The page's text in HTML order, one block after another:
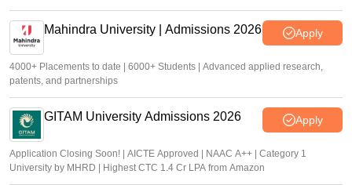
Mahindra University | Admissions 2026 Apply
4000+ Placements to date | 6000+ Students | Advanced applied research,
patents, and partnerships
GITAM University Admissions 2026 Apply
Application Closing Soon! | AICTE Approved | NAAC A++ | Category 1
University by MHRD | Highest CTC 1.4 Cr LPA from Amazon